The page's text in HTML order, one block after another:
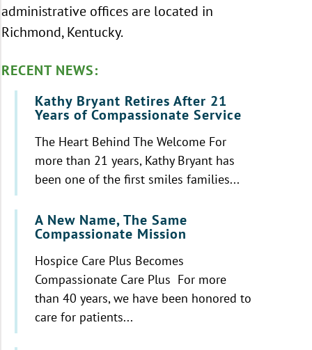
administrative offices are located in
Richmond, Kentucky.
RECENT NEWS:
Kathy Bryant Retires After 21
Years of Compassionate Service
The Heart Behind The Welcome For
more than 21 years, Kathy Bryant has
been one of the first smiles families...
A New Name, The Same
Compassionate Mission
Hospice Care Plus Becomes
Compassionate Care Plus For more
than 40 years, we have been honored to
care for patients...